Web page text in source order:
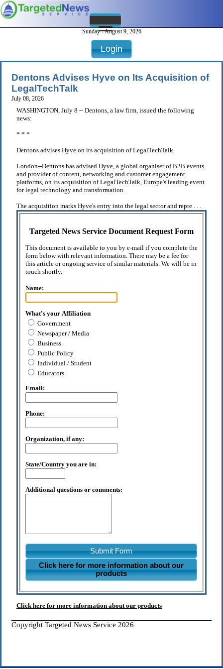
Sunday - August 9, 2026
Login
Dentons Advises Hyve on Its Acquisition of
LegalTechTalk
July 08, 2026
WASHINGTON, July 8 -- Dentons, a law firm, issued the following
news:
* * *
Dentons advises Hyve on its acquisition of LegalTechTalk
London--Dentons has advised Hyve, a global organiser of B2B events
and provider of content, networking and customer engagement
platforms, on its acquisition of LegalTechTalk, Europe's leading event
for legal technology and transformation.
The acquisition marks Hyve's entry into the legal sector and repre . . .
Targeted News Service Document Request Form
This document is available to you by e-mail if you complete the
form below with relevant information. There may be a fee for
this article or ongoing service of similar materials. We will be in
touch shortly.
Name:
What's your Affiliation
Government
Newspaper / Media
Business
Public Policy
Individual / Student
Educators
Email:
Phone:
Organization, if any:
State/Country you are in:
Additional questions or comments:
Submit Form
Click here for more information about our
products
Click here for more information about our products
Copyright Targeted News Service 2026